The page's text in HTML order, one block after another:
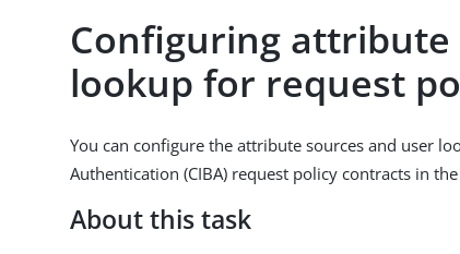
Configuring attribute
lookup for request
You can configure the attribute sources and user
Authentication (CIBA) request policy contracts in
About this task